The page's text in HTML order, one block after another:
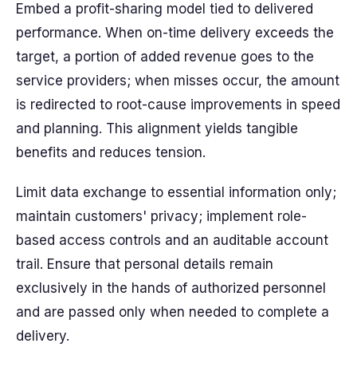
Embed a profit-sharing model tied to delivered
performance. When on-time delivery exceeds the
target, a portion of added revenue goes to the
service providers; when misses occur, the amount
is redirected to root-cause improvements in speed
and planning. This alignment yields tangible
benefits and reduces tension.
Limit data exchange to essential information only;
maintain customers' privacy; implement role-
based access controls and an auditable account
trail. Ensure that personal details remain
exclusively in the hands of authorized personnel
and are passed only when needed to complete a
delivery.